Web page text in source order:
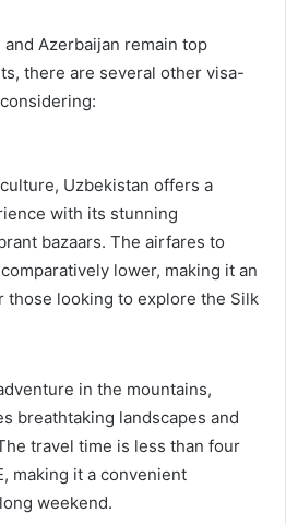
Azerbaijan remain top
there are several other visa-
Uzbekistan offers a
with its stunning
bazaars. The airfares to
lower, making it an
those looking to explore the Silk
in the mountains,
breathtaking landscapes and
travel time is less than four
making it a convenient
weekend.